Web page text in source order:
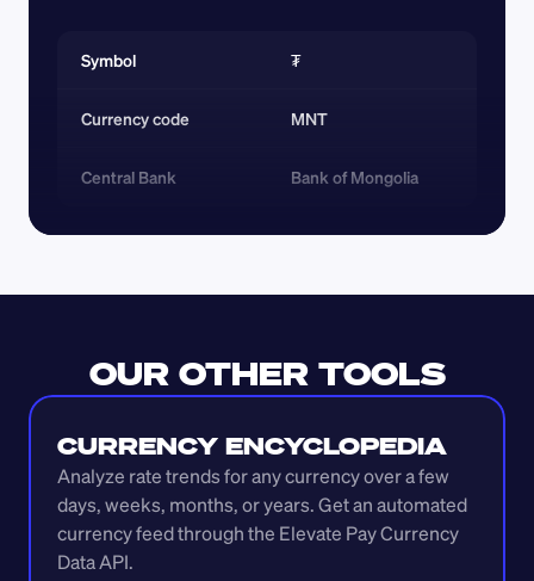
Symbol ₮
Currency code MNT
Central Bank Bank of Mongolia
OUR OTHER TOOLS
CURRENCY ENCYCLOPEDIA
Analyze rate trends for any currency over a few
days, weeks, months, or years. Get an automated
currency feed through the Elevate Pay Currency
Data API.